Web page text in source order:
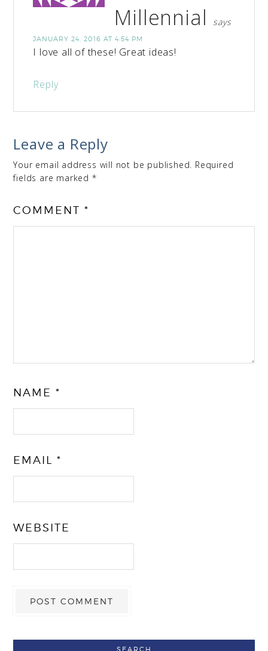
Millennial
says
JANUARY 24, 2016 AT 4:54 PM
I love all of these! Great ideas!
Reply
Leave a Reply
Your email address will not be published. Required
fields are marked *
COMMENT*
NAME*
EMAIL*
WEBSITE